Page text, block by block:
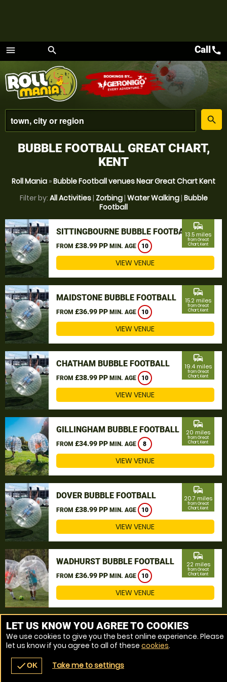
menu
Menu
search
place
search
navigate_before place
Callcall
BUBBLE FOOTBALL GREAT CHART,
KENT
Roll Mania »Bubble Football venues Near Great Chart Kent
Filter by: All Activities| Zorbing| Water Walking| Bubble
Football
SITTINGBOURNE BUBBLE FOOTBALL
FROM £38.99 PP MIN. AGE 10
commute
13.5 miles
from Great
Chart, Kent
VIEW VENUE
MAIDSTONE BUBBLE FOOTBALL
FROM £36.99 PP MIN. AGE 10
commute
15.2 miles
from Great
Chart, Kent
VIEW VENUE
CHATHAM BUBBLE FOOTBALL
FROM £38.99 PP MIN. AGE 10
commute
19.4 miles
from Great
Chart, Kent
VIEW VENUE
GILLINGHAM BUBBLE FOOTBALL
FROM £34.99 PP MIN. AGE 8
commute
20 miles
from Great
Chart, Kent
VIEW VENUE
DOVER BUBBLE FOOTBALL
FROM £38.99 PP MIN. AGE 10
commute
20.7 miles
from Great
Chart, Kent
VIEW VENUE
WADHURST BUBBLE FOOTBALL
FROM £36.99 PP MIN. AGE 10
commute
22 miles
from Great
Chart, Kent
VIEW VENUE
MORE VENUES
LET US KNOW YOU AGREE TO COOKIES
We use cookies to give you the best online experience. Please
let us know if you agree to all of these cookies.
checkOK Take me to settings